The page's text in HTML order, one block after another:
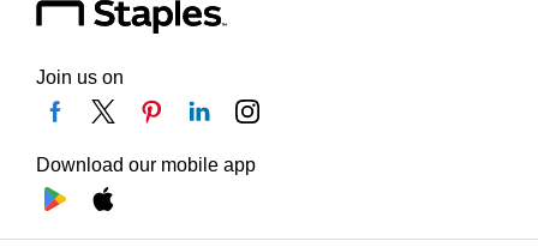
Join us on
Download our mobile app